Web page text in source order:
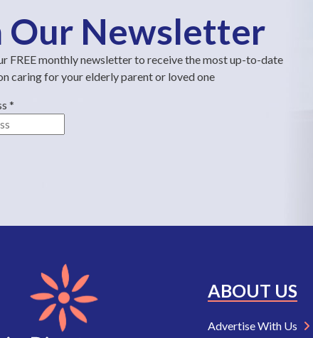
Our Newsletter
FREE monthly newsletter to receive the most up-to-date
caring for your elderly parent or loved one
*
ABOUT US
Advertise With Us